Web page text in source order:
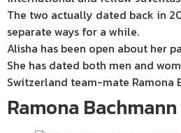
The two actually dated back in
separate ways for a while.
Alisha has been open about her
She has dated both men and
Switzerland team-mate Ramona
Ramona Bachmann